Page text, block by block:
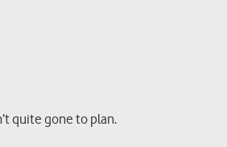
quite gone to plan.